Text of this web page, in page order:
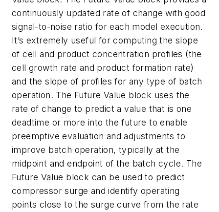
continuously updated rate of change with good
signal-to-noise ratio for each model execution.
It’s extremely useful for computing the slope
of cell and product concentration profiles (the
cell growth rate and product formation rate)
and the slope of profiles for any type of batch
operation. The Future Value block uses the
rate of change to predict a value that is one
deadtime or more into the future to enable
preemptive evaluation and adjustments to
improve batch operation, typically at the
midpoint and endpoint of the batch cycle. The
Future Value block can be used to predict
compressor surge and identify operating
points close to the surge curve from the rate